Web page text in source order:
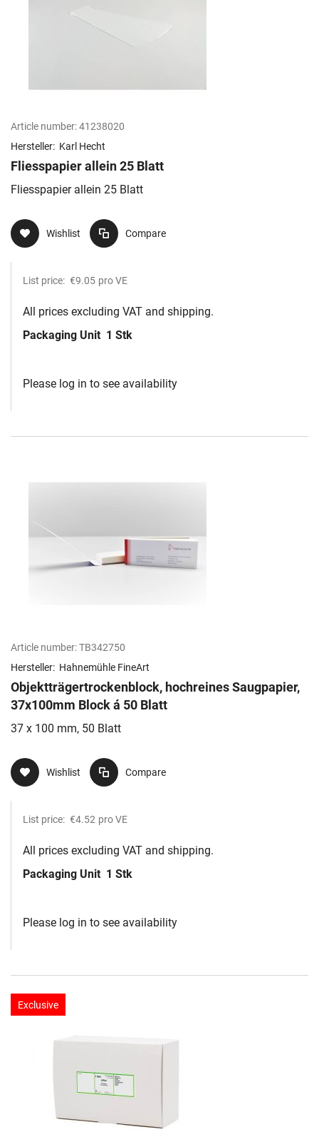
Article number:41238020
Hersteller: Karl Hecht
Fliesspapier allein 25 Blatt
Fliesspapier allein 25 Blatt
Wishlist Compare
List price: €9.05 pro VE
All prices excluding VAT and shipping.
Packaging Unit 1 Stk
Please log in to see availability
Article number:TB342750
Hersteller: Hahnemühle FineArt
Objektträgertrockenblock, hochreines Saugpapier,
37x100mm Block á 50 Blatt
37 x 100 mm, 50 Blatt
Wishlist Compare
List price: €4.52 pro VE
All prices excluding VAT and shipping.
Packaging Unit 1 Stk
Please log in to see availability
Exclusive